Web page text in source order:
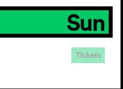
Sun
Tickets